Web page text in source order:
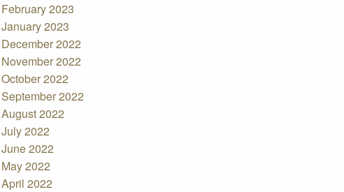
February 2023
January 2023
December 2022
November 2022
October 2022
September 2022
August 2022
July 2022
June 2022
May 2022
April 2022